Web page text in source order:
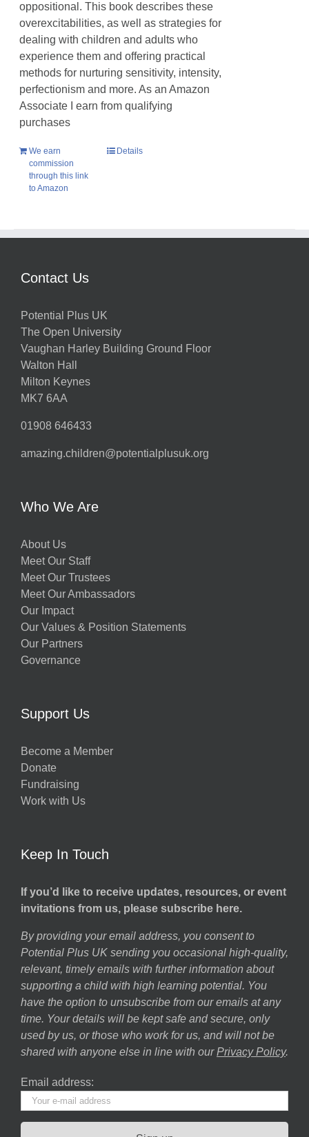
oppositional. This book describes these
overexcitabilities, as well as strategies for
dealing with children and adults who
experience them and offering practical
methods for nurturing sensitivity, intensity,
perfectionism and more. As an Amazon
Associate I earn from qualifying
purchases
We earn
commission
through this link
to Amazon
Details
Contact Us
Potential Plus UK
The Open University
Vaughan Harley Building Ground Floor
Walton Hall
Milton Keynes
MK7 6AA
01908 646433
amazing.children@potentialplusuk.org
Who We Are
About Us
Meet Our Staff
Meet Our Trustees
Meet Our Ambassadors
Our Impact
Our Values & Position Statements
Our Partners
Governance
Support Us
Become a Member
Donate
Fundraising
Work with Us
Keep In Touch
If you’d like to receive updates, resources, or event
invitations from us, please subscribe here.
By providing your email address, you consent to
Potential Plus UK sending you occasional high-quality,
relevant, timely emails with further information about
supporting a child with high learning potential. You
have the option to unsubscribe from our emails at any
time. Your details will be kept safe and secure, only
used by us, or those who work for us, and will not be
shared with anyone else in line with our Privacy Policy.
Email address: